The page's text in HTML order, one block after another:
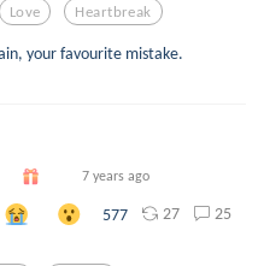
Love Heartbreak
your favourite mistake.
7 years ago
577 27 25